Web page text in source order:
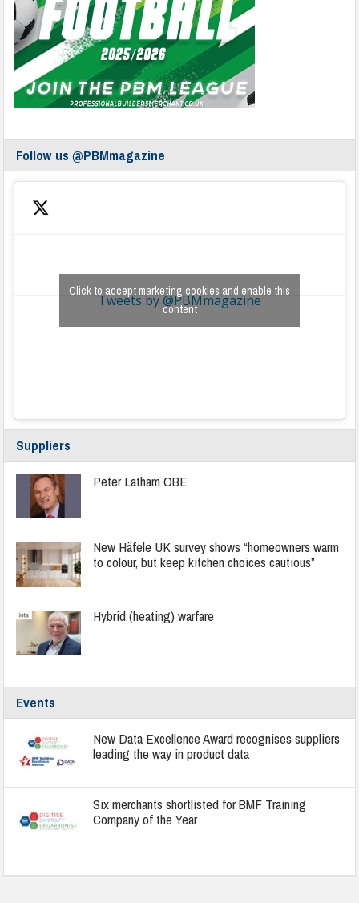
Follow us @PBMmagazine
Tweets by @PBMmagazine
Click to accept marketing cookies and enable this
content
Suppliers
Peter Latham OBE
New Häfele UK survey shows “homeowners warm
to colour, but keep kitchen choices cautious”
Hybrid (heating) warfare
Events
New Data Excellence Award recognises suppliers
leading the way in product data
Six merchants shortlisted for BMF Training
Company of the Year